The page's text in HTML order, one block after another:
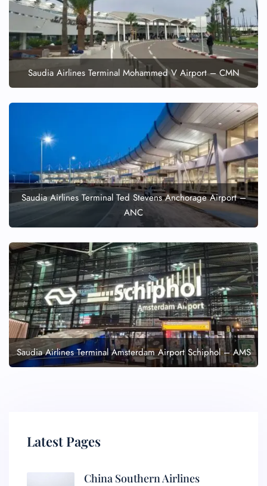
Saudia Airlines Terminal Mohammed V Airport – CMN
Saudia Airlines Terminal Ted Stevens Anchorage Airport –
ANC
Saudia Airlines Terminal Amsterdam Airport Schiphol – AMS
Latest Pages
China Southern Airlines
FLIGHT ENQUIRY
24/7 Reservations
Flight Change